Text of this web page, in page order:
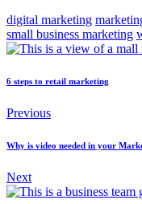
digital marketing
small business marketing
6 steps to retail marketing
Previous
Why is video needed in your
Next